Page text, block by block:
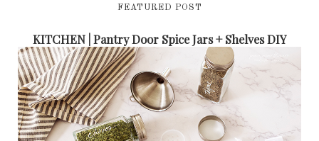
FEATURED POST
KITCHEN | Pantry Door Spice Jars + Shelves DIY